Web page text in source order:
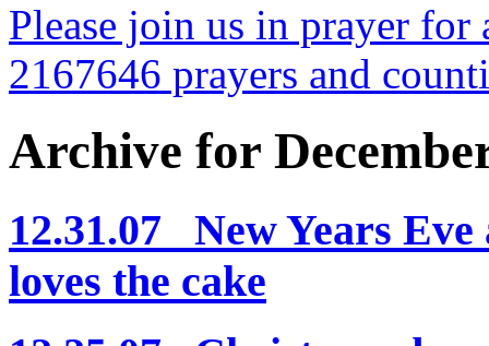
Please join us in prayer
2167646 prayers and
Archive for
12.31.07 New Years Eve
loves the cake